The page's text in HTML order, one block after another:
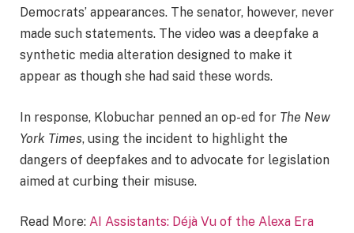
Democrats’ appearances. The senator, however, never
made such statements. The video was a deepfake a
synthetic media alteration designed to make it
appear as though she had said these words.
In response, Klobuchar penned an op-ed for The New
York Times, using the incident to highlight the
dangers of deepfakes and to advocate for legislation
aimed at curbing their misuse.
Read More: AI Assistants: Déjà Vu of the Alexa Era